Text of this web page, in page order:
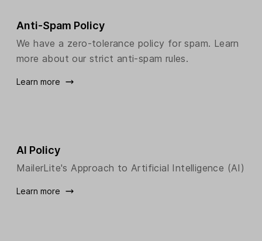
Anti-Spam Policy
We have a zero-tolerance policy for spam. Learn
more about our strict anti-spam rules.
Learn more
AI Policy
MailerLite's Approach to Artificial Intelligence (AI)
Learn more